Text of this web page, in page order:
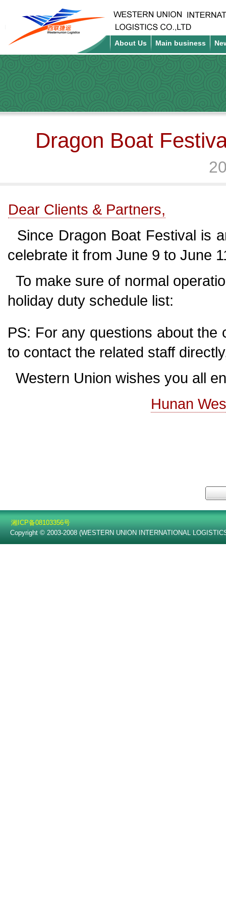
About Us Main business
Dragon Boat
Dear Clients & Partners,
Since Dragon Boat Festival is
celebrate it from June 9 to June
To make sure of normal
holiday duty schedule list:
PS: For any questions about
to contact the related staff
Western Union wishes you all
Hunan
湘ICP备08103356号
Copyright © 2003-2008 (WESTERN UNION INTERNATIONAL